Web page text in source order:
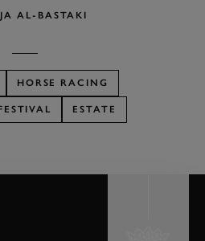
AL-BASTAKI
HORSE RACING
ESTATE